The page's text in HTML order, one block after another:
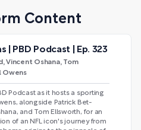
Content
| PBD Podcast | Ep. 323
Vincent Oshana, Tom
Owens
Podcast as it hosts a sporting
alongside Patrick Bet-
and Tom Ellsworth, for an
of an NFL icon's journey from